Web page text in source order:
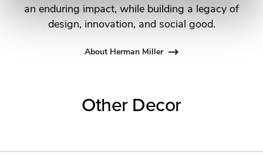
an enduring impact, while building a legacy of
design, innovation, and social good.
About Herman Miller
Other Decor